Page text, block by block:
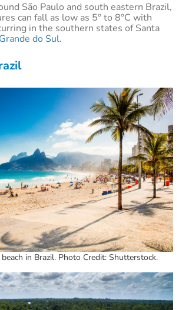
São Paulo and south eastern Brazil,
can fall as low as 5° to 8°C with
in the southern states of Santa
do Sul.
in Brazil. Photo Credit: Shutterstock.